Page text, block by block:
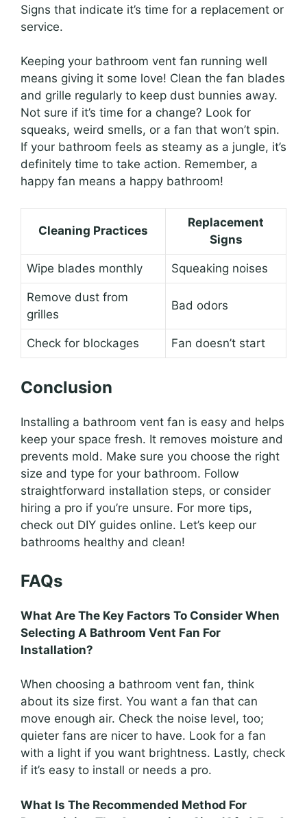
Signs that indicate it’s time for a replacement or
service.
Keeping your bathroom vent fan running well
means giving it some love! Clean the fan blades
and grille regularly to keep dust bunnies away.
Not sure if it’s time for a change? Look for
squeaks, weird smells, or a fan that won’t spin.
If your bathroom feels as steamy as a jungle, it’s
definitely time to take action. Remember, a
happy fan means a happy bathroom!
Cleaning Practices
Replacement
Signs
Wipe blades monthly Squeaking noises
Remove dust from
grilles
Bad odors
Check for blockages Fan doesn’t start
Conclusion
Installing a bathroom vent fan is easy and helps
keep your space fresh. It removes moisture and
prevents mold. Make sure you choose the right
size and type for your bathroom. Follow
straightforward installation steps, or consider
hiring a pro if you’re unsure. For more tips,
check out DIY guides online. Let’s keep our
bathrooms healthy and clean!
FAQs
What Are The Key Factors To Consider When
Selecting A Bathroom Vent Fan For
Installation?
When choosing a bathroom vent fan, think
about its size first. You want a fan that can
move enough air. Check the noise level, too;
quieter fans are nicer to have. Look for a fan
with a light if you want brightness. Lastly, check
if it’s easy to install or needs a pro.
What Is The Recommended Method For